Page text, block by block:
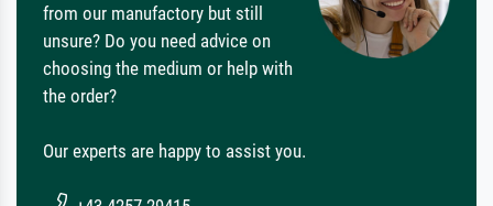
from our manufactory but still
unsure? Do you need advice on
choosing the medium or help with
the order?
Our experts are happy to assist you.